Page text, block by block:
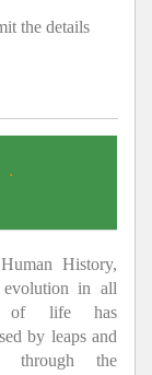
the details
.
History,
evolution in all
of life has
by leaps and
through the